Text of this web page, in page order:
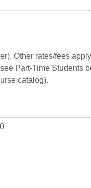
Other rates/fees
Part-Time Students
catalog).